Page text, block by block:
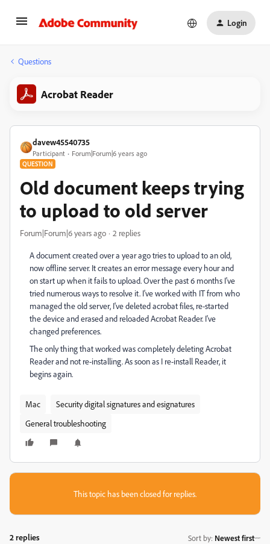
Login
Questions
Acrobat Reader
davew45540735
Participant Forum|Forum|6 years ago
QUESTION
Old document keeps trying
to upload to old server
Forum|Forum|6 years ago 2 replies
A document created over a year ago tries to upload to an old,
now offline server. It creates an error message every hour and
on start up when it fails to upload. Over the past 6 months I've
tried numerous ways to resolve it. I've worked with IT from who
managed the old server, I've deleted acrobat files, re-started
the device and erased and reloaded Acrobat Reader. I've
changed preferences.
The only thing that worked was completely deleting Acrobat
Reader and not re-installing. As soon as I re-install Reader, it
begins again.
Mac
Security digital signatures and esignatures
General troubleshooting
This topic has been closed for replies.
2 replies Sort by: Newest first